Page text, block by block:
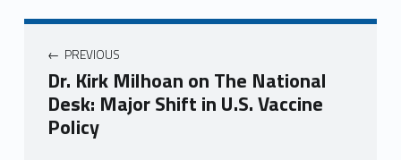
PREVIOUS
Dr. Kirk Milhoan on The National
Desk: Major Shift in U.S. Vaccine
Policy